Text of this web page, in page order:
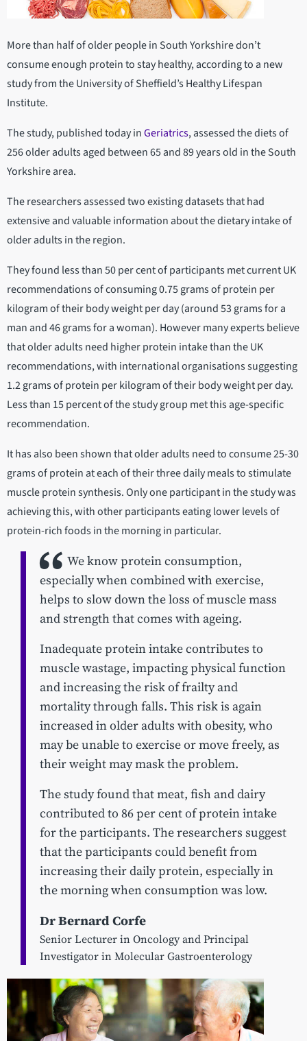
More than half of older people in South Yorkshire don’t
consume enough protein to stay healthy, according to a new
study from the University of Sheffield’s Healthy Lifespan
Institute.
The study, published today inGeriatrics, assessed the diets of
256 older adults aged between 65 and 89 years old in the South
Yorkshire area.
The researchers assessed two existing datasets that had
extensive and valuable information about the dietary intake of
older adults in the region.
They found less than 50 per cent of participants met current UK
recommendations of consuming 0.75 grams of protein per
kilogram of their body weight per day (around 53 grams for a
man and 46 grams for a woman). However many experts believe
that older adults need higher protein intake than the UK
recommendations, with international organisations suggesting
1.2 grams of protein per kilogram of their body weight per day.
Less than 15 percent of the study group met this age-specific
recommendation.
It has also been shown that older adults need to consume 25-30
grams of protein at each of their three daily meals to stimulate
muscle protein synthesis. Only one participant in the study was
achieving this, with other participants eating lower levels of
protein-rich foods in the morning in particular.
We know protein consumption,
especially when combined with exercise,
helps to slow down the loss of muscle mass
and strength that comes with ageing.
Inadequate protein intake contributes to
muscle wastage, impacting physical function
and increasing the risk of frailty and
mortality through falls. This risk is again
increased in older adults with obesity, who
may be unable to exercise or move freely, as
their weight may mask the problem.
The study found that meat, fish and dairy
contributed to 86 per cent of protein intake
for the participants. The researchers suggest
that the participants could benefit from
increasing their daily protein, especially in
the morning when consumption was low.
Dr Bernard Corfe
Senior Lecturer in Oncology and Principal
Investigator in Molecular Gastroenterology